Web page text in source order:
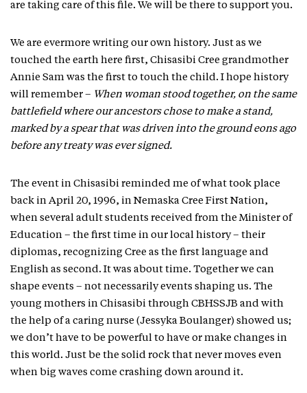
are taking care of this file. We will be there to support you.
We are evermore writing our own history. Just as we
touched the earth here first, Chisasibi Cree grandmother
Annie Sam was the first to touch the child. I hope history
will remember – When woman stood together, on the same
battlefield where our ancestors chose to make a stand,
marked by a spear that was driven into the ground eons ago
before any treaty was ever signed.
The event in Chisasibi reminded me of what took place
back in April 20, 1996, in Nemaska Cree First Nation,
when several adult students received from the Minister of
Education – the first time in our local history – their
diplomas, recognizing Cree as the first language and
English as second. It was about time. Together we can
shape events – not necessarily events shaping us. The
young mothers in Chisasibi through CBHSSJB and with
the help of a caring nurse (Jessyka Boulanger) showed us;
we don’t have to be powerful to have or make changes in
this world. Just be the solid rock that never moves even
when big waves come crashing down around it.